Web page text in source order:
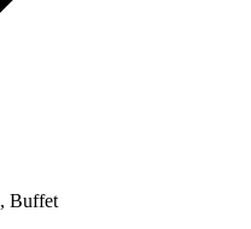
Buffet